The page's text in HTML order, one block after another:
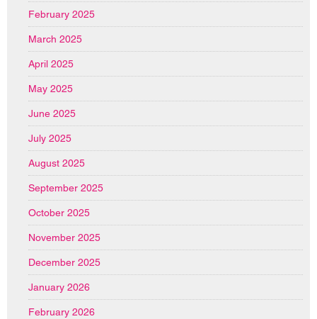
February 2025
March 2025
April 2025
May 2025
June 2025
July 2025
August 2025
September 2025
October 2025
November 2025
December 2025
January 2026
February 2026